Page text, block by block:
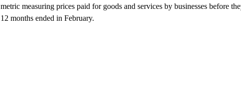
metric measuring prices paid for goods and services by businesses before
12 months ended in February.